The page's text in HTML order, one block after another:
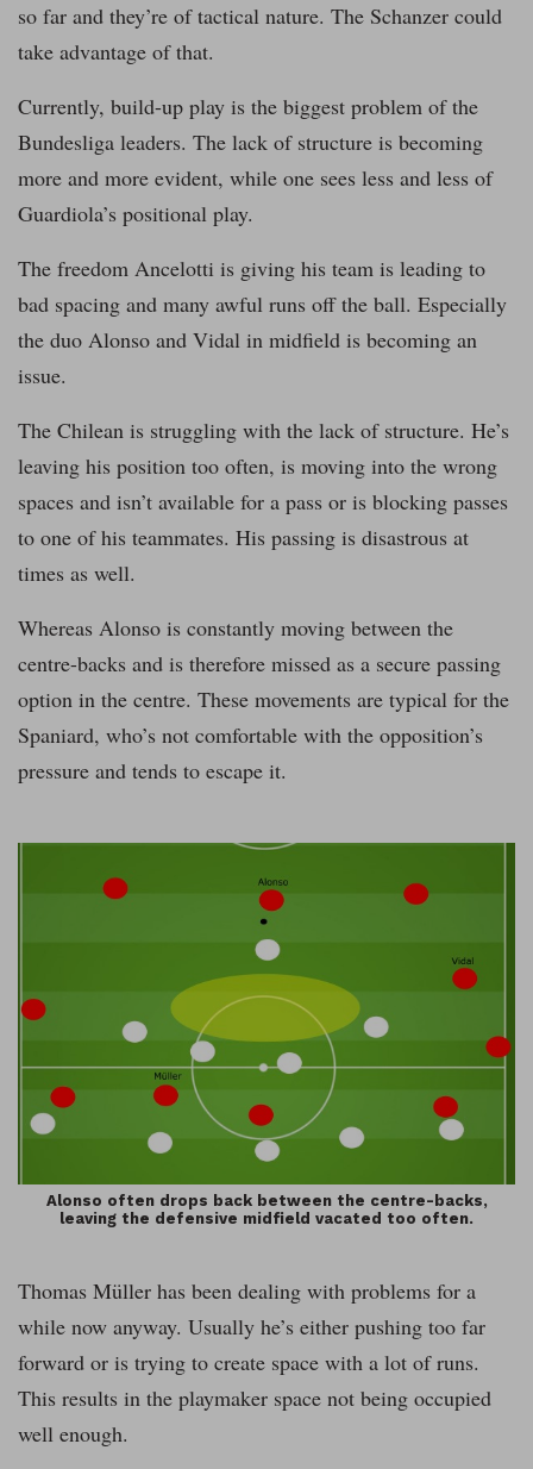
so far and they’re of tactical nature. The Schanzer could
take advantage of that.
Currently, build-up play is the biggest problem of the
Bundesliga leaders. The lack of structure is becoming
more and more evident, while one sees less and less of
Guardiola’s positional play.
The freedom Ancelotti is giving his team is leading to
bad spacing and many awful runs off the ball. Especially
the duo Alonso and Vidal in midfield is becoming an
issue.
The Chilean is struggling with the lack of structure. He’s
leaving his position too often, is moving into the wrong
spaces and isn’t available for a pass or is blocking passes
to one of his teammates. His passing is disastrous at
times as well.
Whereas Alonso is constantly moving between the
centre-backs and is therefore missed as a secure passing
option in the centre. These movements are typical for the
Spaniard, who’s not comfortable with the opposition’s
pressure and tends to escape it.
Alonso often drops back between the centre-backs,
leaving the defensive midfield vacated too often.
Thomas Müller has been dealing with problems for a
while now anyway. Usually he’s either pushing too far
forward or is trying to create space with a lot of runs.
This results in the playmaker space not being occupied
well enough.